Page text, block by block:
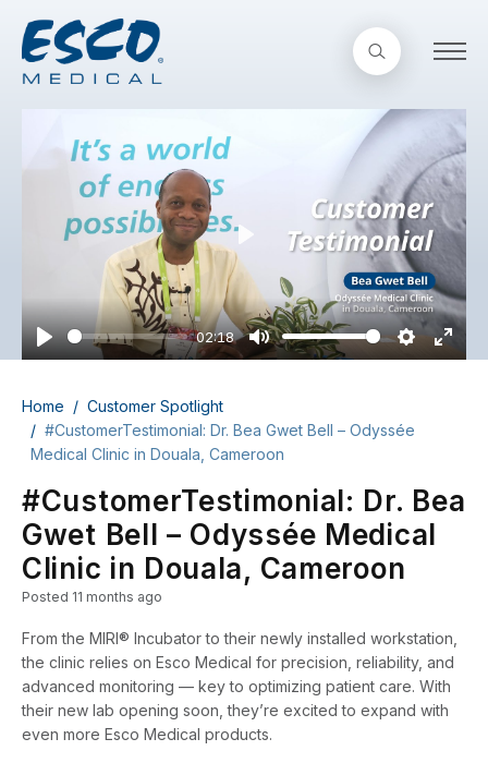
Play
02:18
Mute SettingsEnter
Home
Customer Spotlight
#CustomerTestimonial: Dr. Bea Gwet Bell – Odyssée
Medical Clinic in Douala, Cameroon
#CustomerTestimonial: Dr. Bea
Gwet Bell – Odyssée Medical
Clinic in Douala, Cameroon
Posted 11 months ago
From the MIRI® Incubator to their newly installed workstation,
the clinic relies on Esco Medical for precision, reliability, and
advanced monitoring — key to optimizing patient care. With
their new lab opening soon, they’re excited to expand with
even more Esco Medical products.